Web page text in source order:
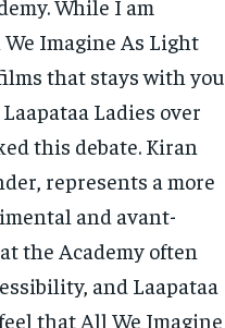
While I am
Imagine As Light
that stays with you
Ladies over
this debate. Kiran
represents a more
and avant-
the Academy often
and Laapataa
that All We Imagine